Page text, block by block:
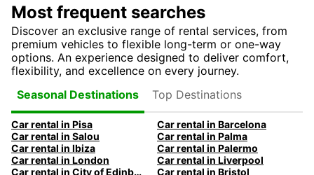
Most frequent searches
Discover an exclusive range of rental services, from
premium vehicles to flexible long-term or one-way
options. An experience designed to deliver comfort,
flexibility, and excellence on every journey.
Seasonal Destinations
Top Destinations
Car rental in Pisa
Car rental in Barcelona
Car rental in Salou
Car rental in Palma
Car rental in Ibiza
Car rental in Palermo
Car rental in London
Car rental in Liverpool
Car rental in City of Edinburgh
Car rental in Bristol